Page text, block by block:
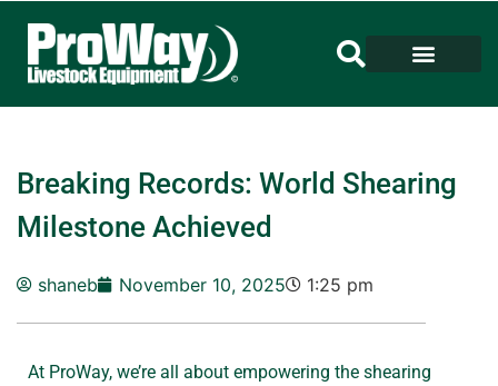
Breaking Records: World Shearing
Milestone Achieved
shaneb November 10, 2025 1:25 pm
At ProWay, we’re all about empowering the shearing